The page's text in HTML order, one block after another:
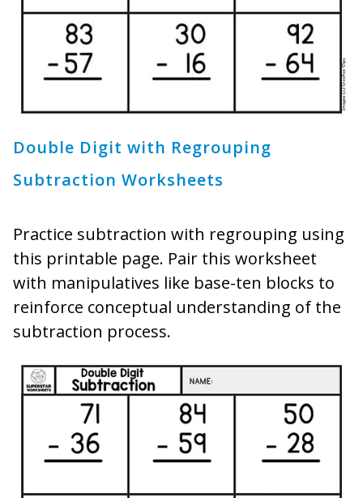
Double Digit with Regrouping
Subtraction Worksheets
Practice subtraction with regrouping using
this printable page. Pair this worksheet
with manipulatives like base-ten blocks to
reinforce conceptual understanding of the
subtraction process.